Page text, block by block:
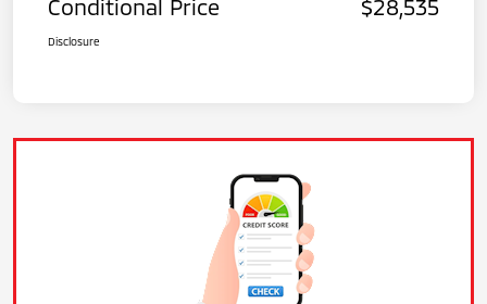
Conditional Price $28,535
Disclosure